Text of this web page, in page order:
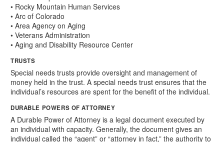
• Rocky Mountain Human Services
• Arc of Colorado
• Area Agency on Aging
• Veterans Administration
• Aging and Disability Resource Center
TRUSTS
Special needs trusts provide oversight and management of
money held in the trust. A special needs trust ensures that the
individual’s resources are spent for the benefit of the individual.
DURABLE POWERS OF ATTORNEY
A Durable Power of Attorney is a legal document executed by
an individual with capacity. Generally, the document gives an
individual called the “agent” or “attorney in fact,” the authority to